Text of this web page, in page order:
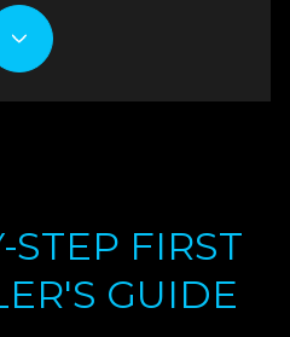
STEP FIRST
GUIDE